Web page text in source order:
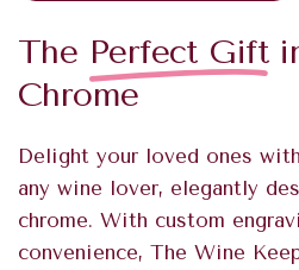
The Perfect Gift
Chrome
Delight your loved ones
any wine lover, elegantly
chrome. With custom
convenience, The Wine